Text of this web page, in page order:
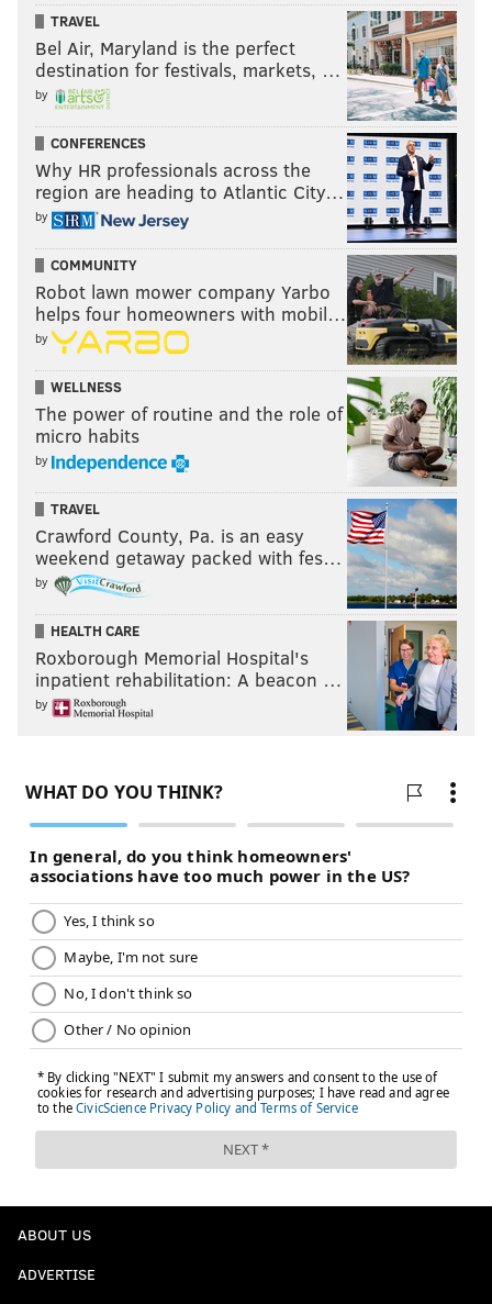
TRAVEL
Bel Air, Maryland is the perfect
destination for festivals, markets, …
by
CONFERENCES
Why HR professionals across the
region are heading to Atlantic City…
by
COMMUNITY
Robot lawn mower company Yarbo
helps four homeowners with mobil…
by
WELLNESS
The power of routine and the role of
micro habits
by
TRAVEL
Crawford County, Pa. is an easy
weekend getaway packed with fes…
by
HEALTH CARE
Roxborough Memorial Hospital's
inpatient rehabilitation: A beacon …
by
ABOUT US
ADVERTISE